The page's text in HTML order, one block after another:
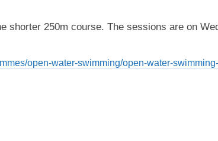
shorter 250m course. The sessions are on
open-water-swimming/open-water-